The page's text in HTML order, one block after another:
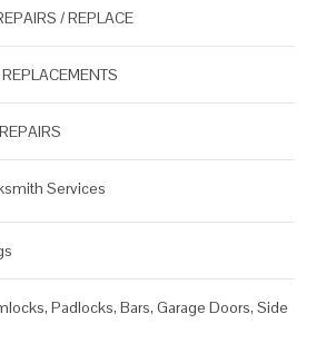
/ REPLACE
Services
Padlocks, Bars, Garage Doors, Side